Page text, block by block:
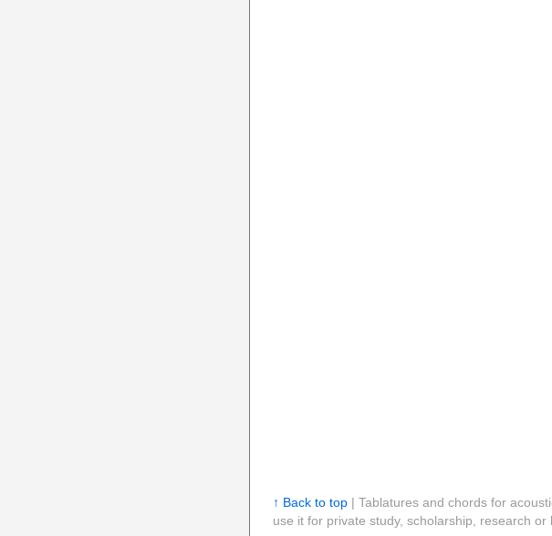
↑ Back to top| Tablatures and chords for
use it for private study, scholarship, research